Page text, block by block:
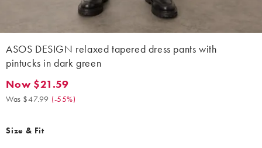
ASOS DESIGN relaxed tapered dress pants with
pintucks in dark green
Now $21.59. Was $47.99. (-55%)
Now $21.59
Was $47.99 (-55%)
Size & Fit